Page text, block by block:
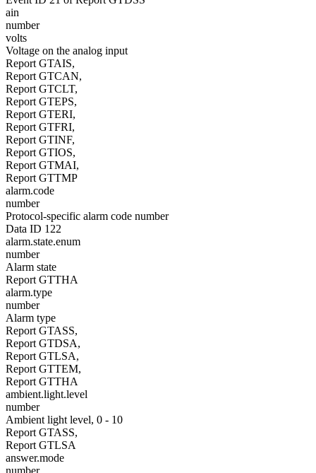
ain
number
volts
Voltage on the analog input
Report GTAIS,
Report GTCAN,
Report GTCLT,
Report GTEPS,
Report GTERI,
Report GTFRI,
Report GTINF,
Report GTIOS,
Report GTMAI,
Report GTTMP
alarm.code
number
Protocol-specific alarm code number
Data ID 122
alarm.state.enum
number
Alarm state
Report GTTHA
alarm.type
number
Alarm type
Report GTASS,
Report GTDSA,
Report GTLSA,
Report GTTEM,
Report GTTHA
ambient.light.level
number
Ambient light level, 0 - 10
Report GTASS,
Report GTLSA
answer.mode
number